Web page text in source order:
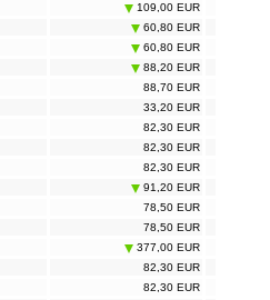
109,00 EUR
60,80 EUR
60,80 EUR
88,20 EUR
88,70 EUR
33,20 EUR
82,30 EUR
82,30 EUR
82,30 EUR
91,20 EUR
78,50 EUR
78,50 EUR
377,00 EUR
82,30 EUR
82,30 EUR